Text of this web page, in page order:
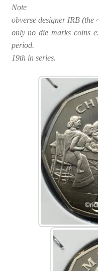
Note
obverse designer IRB (the
only no die marks coins
period.
19th in series.